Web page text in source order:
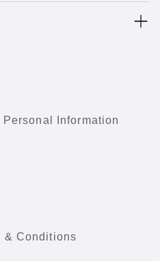
Information
& Conditions